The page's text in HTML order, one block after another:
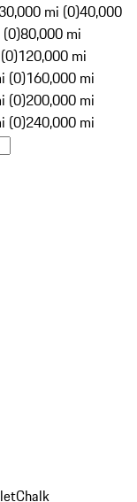
mi (0)40,000
80,000 mi
120,000 mi
(0)160,000 mi
(0)200,000 mi
(0)240,000 mi
Chalk